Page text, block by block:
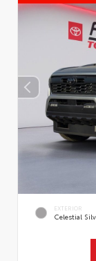
EXTERIOR
Celestial